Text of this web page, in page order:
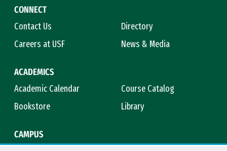
CONNECT
Contact Us
Directory
Careers at USF
News & Media
ACADEMICS
Academic Calendar
Course Catalog
Bookstore
Library
CAMPUS